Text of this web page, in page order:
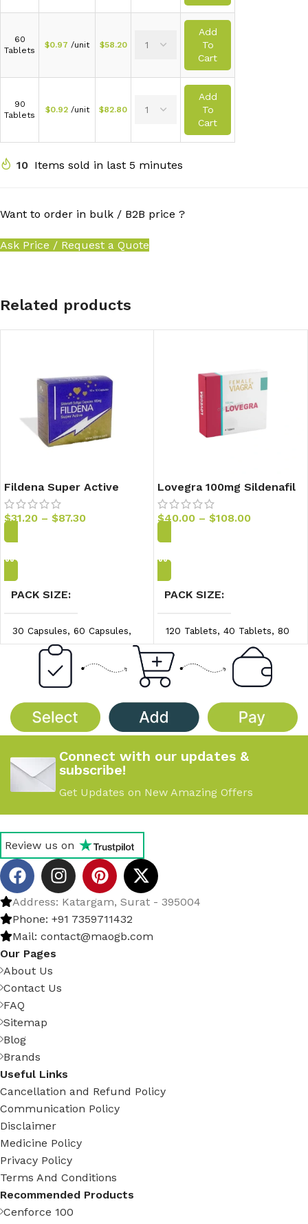
60
Tablets
$0.97 /unit $58.20
Add
To
Cart
90
Tablets
$0.92/unit $82.80
Add
To
Cart
10 Items sold in last 5 minutes
Want to order in bulk / B2B price ?
Ask Price / Request a Quote
Related products
Fildena Super Active
100mg Sildenafil Capsules
$31.20 – $87.30
PACK SIZE
30 Capsules, 60 Capsules,
90 Capsules
PRICE/UNIT
$0.97/unit,$1.00/unit
$1.04/unit
Lovegra 100mg Sildenafil
Tablets
$40.00 – $108.00
PACK SIZE
120 Tablets, 40 Tablets, 80
Tablets
PRICE/UNIT
$0.90/unit $0.95/unit
$1.00/unit
Connect with our updates &
subscribe!
Get Updates on New Amazing Offers
Review us on
Address: Katargam, Surat - 395004
Phone: +91 7359711432
Mail: contact@maogb.com
Our Pages
About Us
Contact Us
FAQ
Sitemap
Blog
Brands
Useful Links
Cancellation and Refund Policy
Communication Policy
Disclaimer
Medicine Policy
Privacy Policy
Terms And Conditions
Recommended Products
Cenforce 100